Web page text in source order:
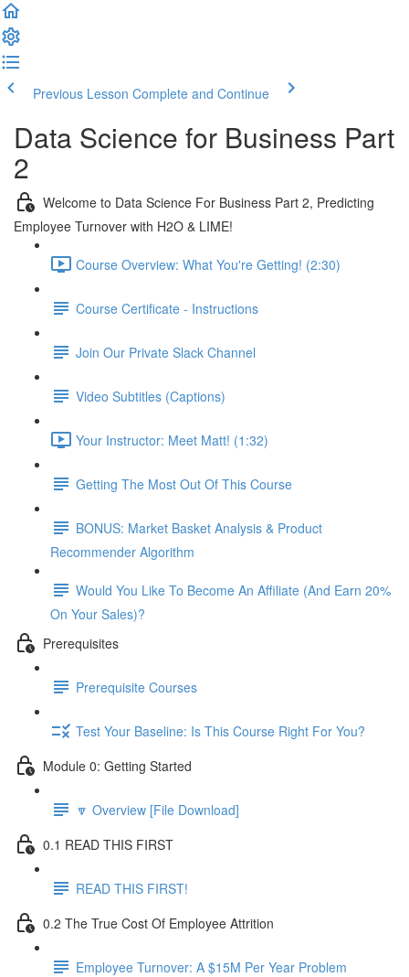
Previous Lesson Complete and Continue
Data Science for Business Part
2
Welcome to Data Science For Business Part 2, Predicting
Employee Turnover with H2O & LIME!
Course Overview: What You're Getting! (2:30)
Course Certificate - Instructions
Join Our Private Slack Channel
Video Subtitles (Captions)
Your Instructor: Meet Matt! (1:32)
Getting The Most Out Of This Course
BONUS: Market Basket Analysis & Product
Recommender Algorithm
Would You Like To Become An Affiliate (And Earn 20%
On Your Sales)?
Prerequisites
Prerequisite Courses
Test Your Baseline: Is This Course Right For You?
Module 0: Getting Started
🔽 Overview [File Download]
0.1 READ THIS FIRST
READ THIS FIRST!
0.2 The True Cost Of Employee Attrition
Employee Turnover: A $15M Per Year Problem